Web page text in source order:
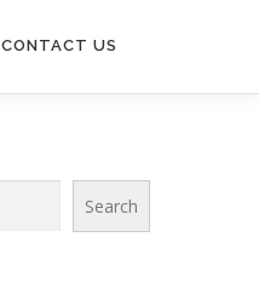
CONTACT US
Search